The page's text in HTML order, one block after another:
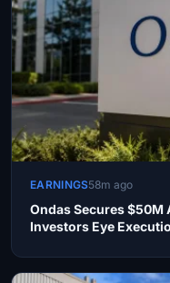
EARNINGS58m ago
Ondas Secures $50M
Investors Eye